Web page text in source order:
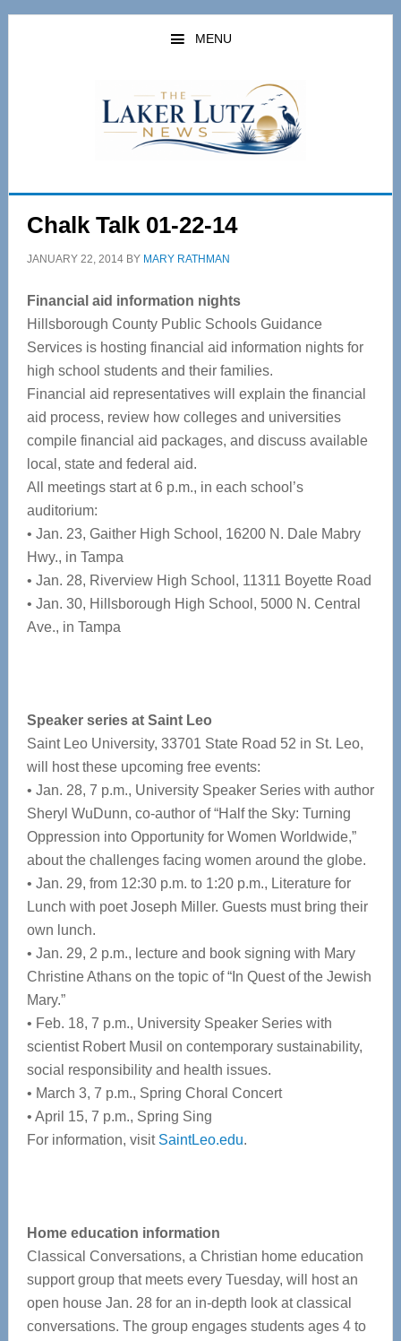
Skip
Skip
MENU
Chalk Talk 01-22-14
JANUARY 22, 2014BY MARY RATHMAN
Financial aid information nights
Hillsborough County Public Schools Guidance
Services is hosting financial aid information nights for
high school students and their families.
Financial aid representatives will explain the financial
aid process, review how colleges and universities
compile financial aid packages, and discuss available
local, state and federal aid.
All meetings start at 6 p.m., in each school’s
auditorium:
• Jan. 23, Gaither High School, 16200 N. Dale Mabry
Hwy., in Tampa
• Jan. 28, Riverview High School, 11311 Boyette Road
• Jan. 30, Hillsborough High School, 5000 N. Central
Ave., in Tampa
Speaker series at Saint Leo
Saint Leo University, 33701 State Road 52 in St. Leo,
will host these upcoming free events:
• Jan. 28, 7 p.m., University Speaker Series with author
Sheryl WuDunn, co-author of “Half the Sky: Turning
Oppression into Opportunity for Women Worldwide,”
about the challenges facing women around the globe.
• Jan. 29, from 12:30 p.m. to 1:20 p.m., Literature for
Lunch with poet Joseph Miller. Guests must bring their
own lunch.
• Jan. 29, 2 p.m., lecture and book signing with Mary
Christine Athans on the topic of “In Quest of the Jewish
Mary.”
• Feb. 18, 7 p.m., University Speaker Series with
scientist Robert Musil on contemporary sustainability,
social responsibility and health issues.
• March 3, 7 p.m., Spring Choral Concert
• April 15, 7 p.m., Spring Sing
For information, visit SaintLeo.edu.
Home education information
Classical Conversations, a Christian home education
support group that meets every Tuesday, will host an
open house Jan. 28 for an in-depth look at classical
conversations. The group engages students ages 4 to